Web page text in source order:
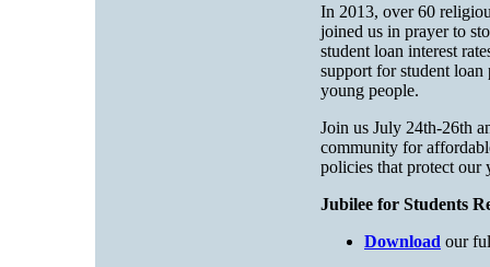
In 2013, over 60
joined us in prayer to
student loan interest
support for student
young people.
Join us July 24th-26th
community for
policies that protect our
Jubilee for Students
Download our